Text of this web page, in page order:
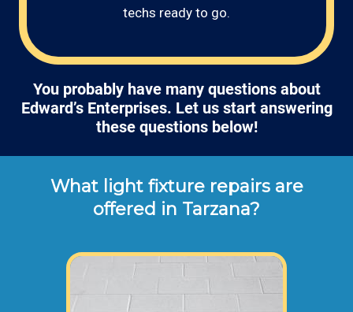
techs ready to go.
You probably have many questions about
Edward’s Enterprises. Let us start answering
these questions below!
What light fixture repairs are
offered in Tarzana?